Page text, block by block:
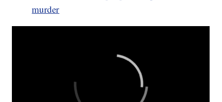
murder